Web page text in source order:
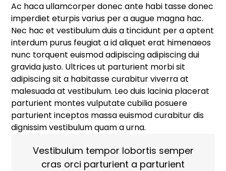
Ac haca ullamcorper donec ante habi tasse donec
imperdiet eturpis varius per a augue magna hac.
Nec hac et vestibulum duis a tincidunt per a aptent
interdum purus feugiat a id aliquet erat himenaeos
nunc torquent euismod adipiscing adipiscing dui
gravida justo. Ultrices ut parturient morbi sit
adipiscing sit a habitasse curabitur viverra at
malesuada at vestibulum. Leo duis lacinia placerat
parturient montes vulputate cubilia posuere
parturient inceptos massa euismod curabitur dis
dignissim vestibulum quam a urna.
Vestibulum tempor lobortis semper
cras orci parturient a parturient